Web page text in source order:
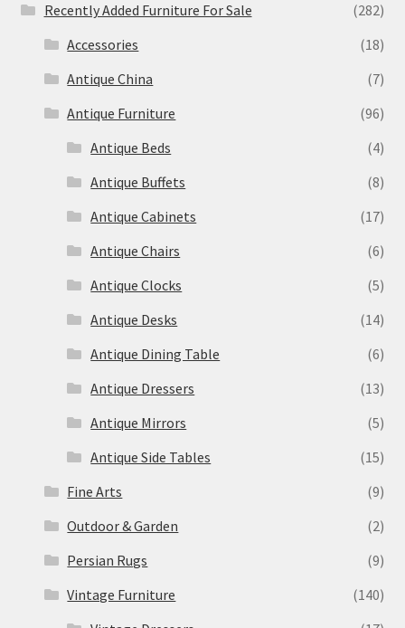
Recently Added Furniture For Sale
(282)
Accessories
(18)
Antique China
(7)
Antique Furniture
(96)
Antique Beds
(4)
Antique Buffets
(8)
Antique Cabinets
(17)
Antique Chairs
(6)
Antique Clocks
(5)
Antique Desks
(14)
Antique Dining Table
(6)
Antique Dressers
(13)
Antique Mirrors
(5)
Antique Side Tables
(15)
Fine Arts
(9)
Outdoor & Garden
(2)
Persian Rugs
(9)
Vintage Furniture
(140)